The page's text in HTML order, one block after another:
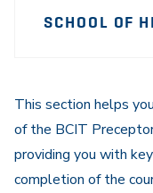
SCHOOL OF
This section helps
of the BCIT
providing you with
completion of the